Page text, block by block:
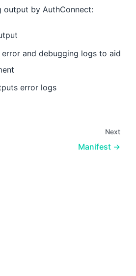
output by AuthConnect:
error and debugging logs to aid
error logs
Next
Manifest